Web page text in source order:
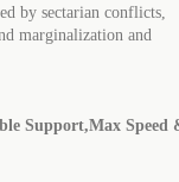
by sectarian conflicts,
marginalization and
Support,Max Speed